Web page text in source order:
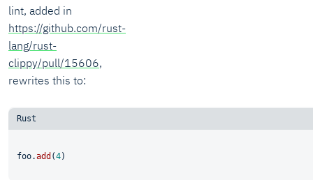
lint, added in
https://github.com/rust-
lang/rust-
clippy/pull/15606,
rewrites this to:
foo.add (4